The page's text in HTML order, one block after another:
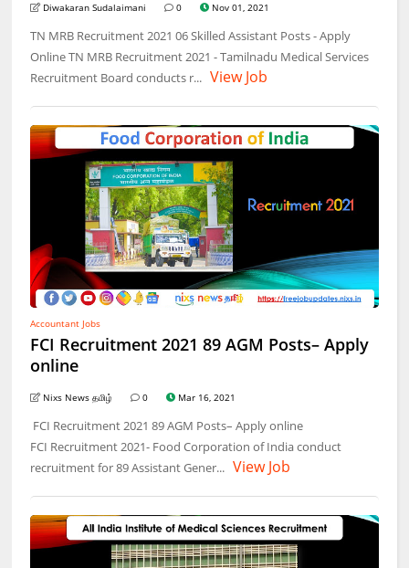
Diwakaran Sudalaimani 0 Nov 01, 2021
TN MRB Recruitment 2021 06 Skilled Assistant Posts - Apply
Online TN MRB Recruitment 2021 - Tamilnadu Medical Services
Recruitment Board conducts r... View Job
Accountant Jobs
FCI Recruitment 2021 89 AGM Posts– Apply
online
Nixs News தமிழ் 0 Mar 16, 2021
FCI Recruitment 2021 89 AGM Posts– Apply online
FCI Recruitment 2021- Food Corporation of India conduct
recruitment for 89 Assistant Gener... View Job